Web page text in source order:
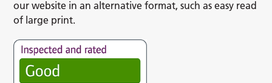
our website in an alternative format, such as easy read
of large print.